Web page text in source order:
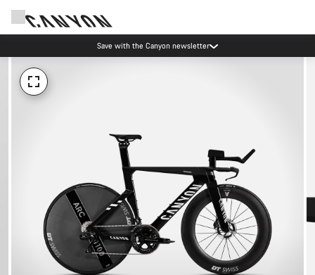
Save with the Canyon newsletter